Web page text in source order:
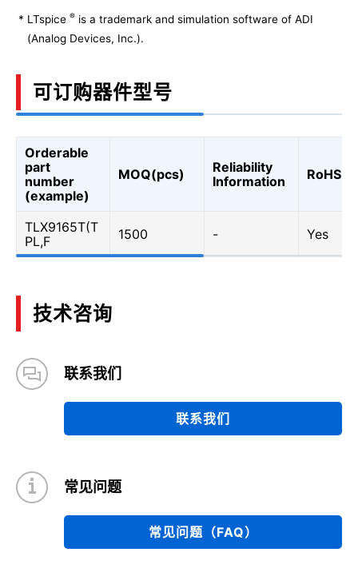
* LTspice ® is a trademark and simulation software of ADI
(Analog Devices, Inc.).
可订购器件型号
Orderable
part
number
(example)
MOQ(pcs)
Reliability
Information
RoHS
TLX9165T(T
PL,F
1500 - Yes
技术咨询
联系我们
联系我们
常见问题
常见问题（FAQ）